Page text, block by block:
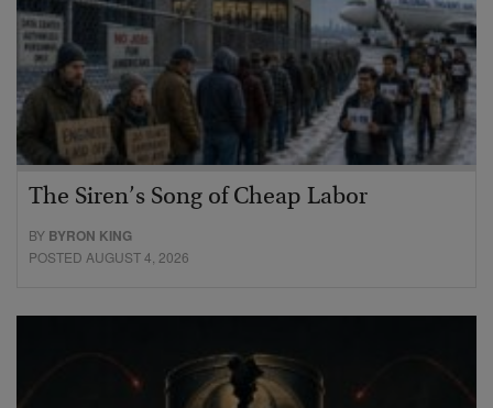
The Siren’s Song of Cheap Labor
BY BYRON KING
POSTED AUGUST 4, 2026